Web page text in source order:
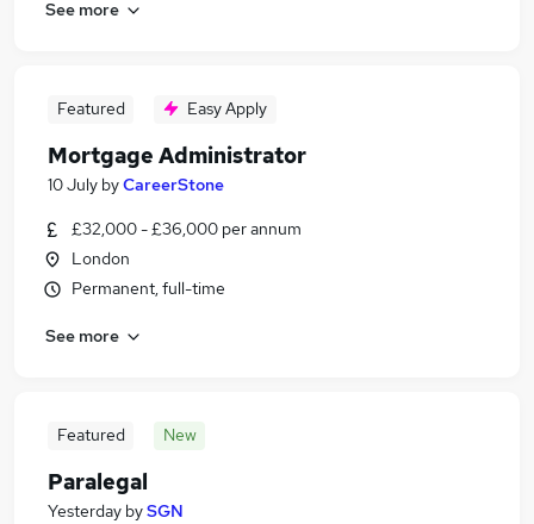
See more
Featured Easy Apply
Mortgage Administrator
10 July byCareerStone
£32,000 - £36,000 per annum
London
Permanent, full-time
See more
Featured New
Paralegal
Yesterday bySGN